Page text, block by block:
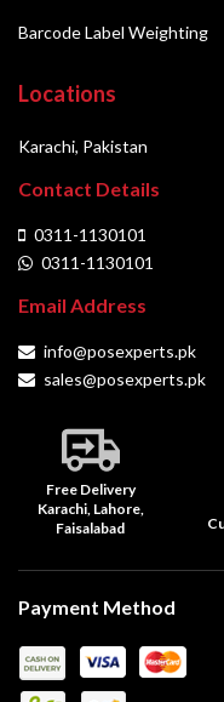
Barcode Label Weighting
Locations
Karachi, Pakistan
Contact Details
0311-1130101
0311-1130101
Email Address
info@posexperts.pk
sales@posexperts.pk
Free Delivery
Karachi, Lahore,
Faisalabad
Payment Method